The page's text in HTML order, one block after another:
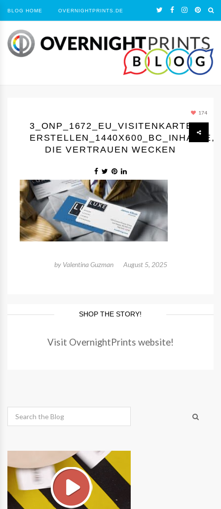
BLOG HOME OVERNIGHTPRINTS.DE
174
3_ONP_1672_EU_VISITENKARTEN
ERSTELLEN_1440Х600_BC_INHALTE,
DIE VERTRAUEN WECKEN
by Valentina Guzman August 5, 2025
SHOP THE STORY!
Visit OvernightPrints website!